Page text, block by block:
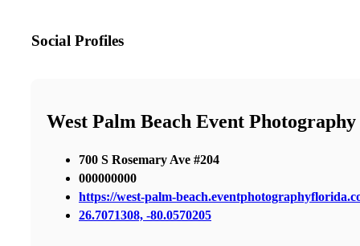
Social Profiles
West Palm Beach Event Photography
700 S Rosemary Ave #204
000000000
https://west-palm-
26.7071308, -80.0570205